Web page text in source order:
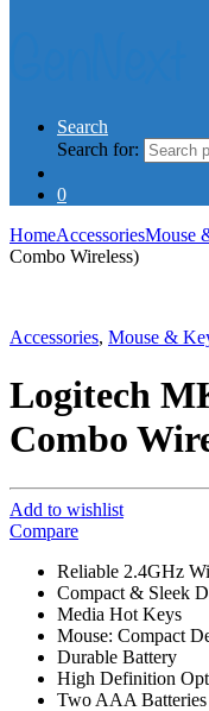
Search
Search for:
0
HomeAccessoriesMouse
Combo Wireless)
Accessories, Mouse &
Logitech
Combo
Add to wishlist
Compare
Reliable 2.4GHz
Compact & Sleek
Media Hot Keys
Mouse: Compact
Durable Battery
High Definition
Two AAA Batteries